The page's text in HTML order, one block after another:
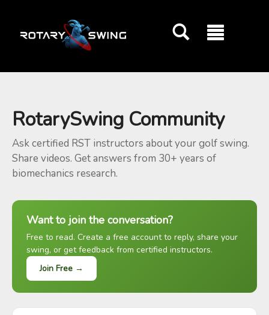
RotarySwing Community
Ask certified RST instructors about your golf swing.
Share videos. Get answers from 30+ years of
biomechanics research.
Want to join the conversation?
Free to read. Create a free account to reply, share your
swing, or get feedback from certified instructors.
Join Free →